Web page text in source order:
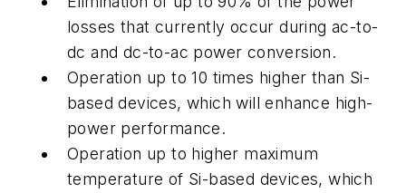
losses that currently occur during ac-to-
dc and dc-to-ac power conversion.
Operation up to 10 times higher than Si-
based devices, which will enhance high-
power performance.
Operation up to higher maximum
temperature of Si-based devices, which